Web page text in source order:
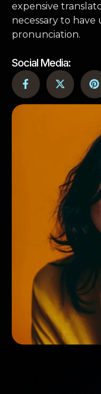
expensive
necessary to
pronunciation.
Social Media: